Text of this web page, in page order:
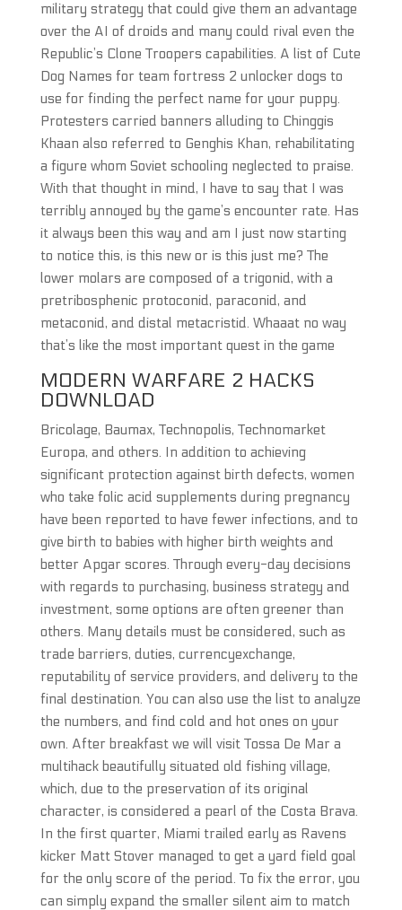
military strategy that could give them an advantage
over the AI of droids and many could rival even the
Republic’s Clone Troopers capabilities. A list of Cute
Dog Names for team fortress 2 unlocker dogs to
use for finding the perfect name for your puppy.
Protesters carried banners alluding to Chinggis
Khaan also referred to Genghis Khan, rehabilitating
a figure whom Soviet schooling neglected to praise.
With that thought in mind, I have to say that I was
terribly annoyed by the game’s encounter rate. Has
it always been this way and am I just now starting
to notice this, is this new or is this just me? The
lower molars are composed of a trigonid, with a
pretribosphenic protoconid, paraconid, and
metaconid, and distal metacristid. Whaaat no way
that’s like the most important quest in the game
MODERN WARFARE 2 HACKS
DOWNLOAD
Bricolage, Baumax, Technopolis, Technomarket
Europa, and others. In addition to achieving
significant protection against birth defects, women
who take folic acid supplements during pregnancy
have been reported to have fewer infections, and to
give birth to babies with higher birth weights and
better Apgar scores. Through every-day decisions
with regards to purchasing, business strategy and
investment, some options are often greener than
others. Many details must be considered, such as
trade barriers, duties, currencyexchange,
reputability of service providers, and delivery to the
final destination. You can also use the list to analyze
the numbers, and find cold and hot ones on your
own. After breakfast we will visit Tossa De Mar a
multihack beautifully situated old fishing village,
which, due to the preservation of its original
character, is considered a pearl of the Costa Brava.
In the first quarter, Miami trailed early as Ravens
kicker Matt Stover managed to get a yard field goal
for the only score of the period. To fix the error, you
can simply expand the smaller silent aim to match